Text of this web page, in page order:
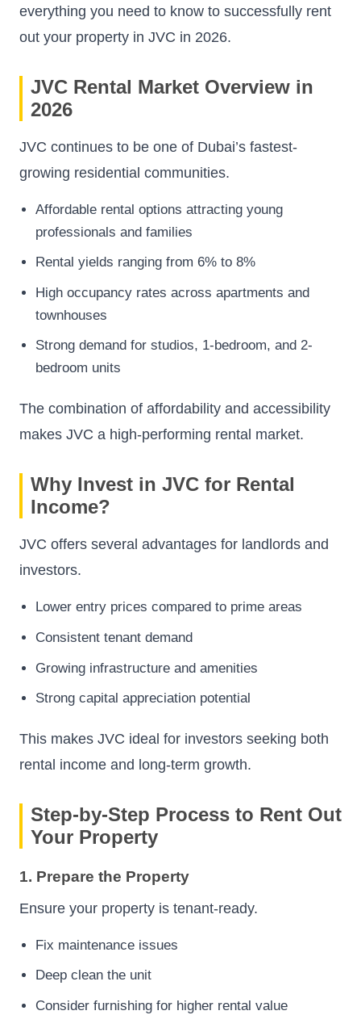
everything you need to know to successfully rent
out your property in JVC in 2026.
JVC Rental Market Overview in
2026
JVC continues to be one of Dubai’s fastest-
growing residential communities.
Affordable rental options attracting young
professionals and families
Rental yields ranging from 6% to 8%
High occupancy rates across apartments and
townhouses
Strong demand for studios, 1-bedroom, and 2-
bedroom units
The combination of affordability and accessibility
makes JVC a high-performing rental market.
Why Invest in JVC for Rental
Income?
JVC offers several advantages for landlords and
investors.
Lower entry prices compared to prime areas
Consistent tenant demand
Growing infrastructure and amenities
Strong capital appreciation potential
This makes JVC ideal for investors seeking both
rental income and long-term growth.
Step-by-Step Process to Rent Out
Your Property
1. Prepare the Property
Ensure your property is tenant-ready.
Fix maintenance issues
Deep clean the unit
Consider furnishing for higher rental value